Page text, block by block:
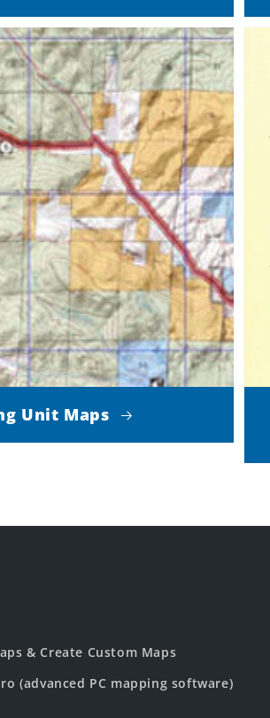
Unit Maps
& Create Custom Maps
(advanced PC mapping software)